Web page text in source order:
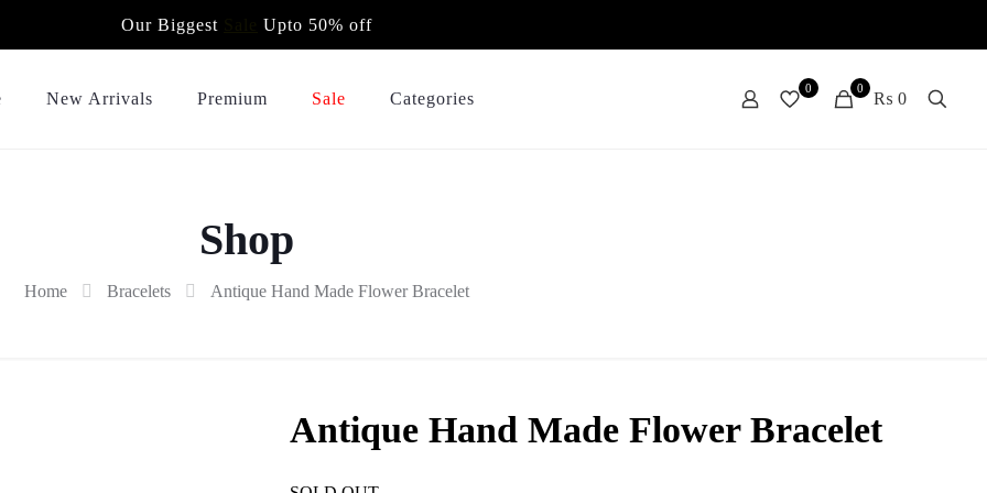
Our Biggest Upto 50% off
New Arrivals Premium Sale Categories
0 0
₨ 0
Shop
Home Bracelets Antique Hand Made Flower Bracelet
Antique Hand Made Flower Bracelet